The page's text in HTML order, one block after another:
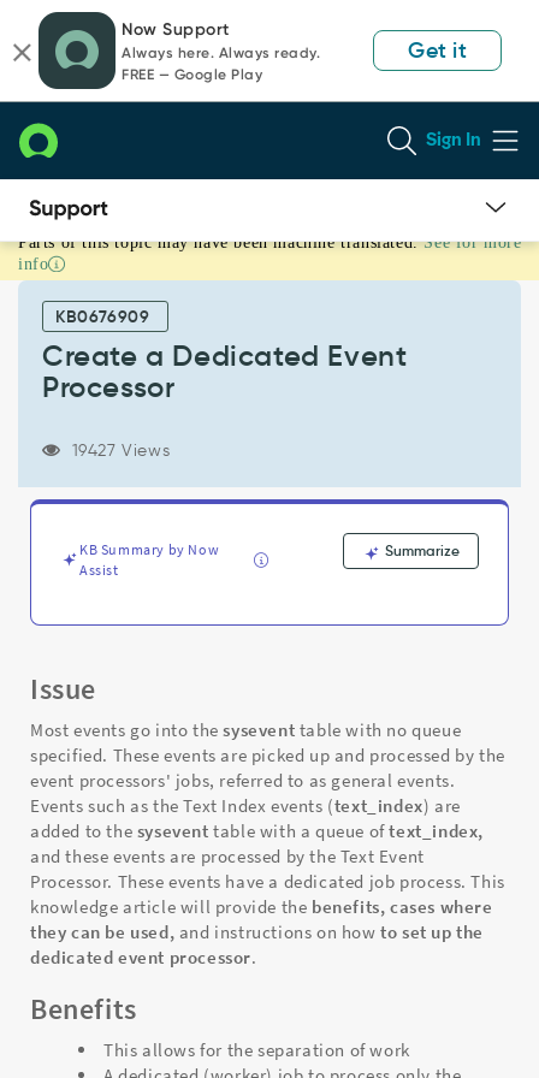
page
content
chat
Now Support
Always here. Always ready.
FREE — Google Play
Get it
Sign In
Create
a
Dedicated
Processor
Support
Troubleshooting
Parts of this topic may have been machine translated. See for more
info
KB0676909
Create a Dedicated Event
Processor
19427 Views
KB Summary by Now
Assist
Summarize
Issue
Most events go into thesysevent table with no queue
specified. These events are picked up and processed by the
event processors' jobs, referred to as general events.
Events such as the Text Index events (text_index) are
added to the sysevent table with a queue oftext_index,
and these events are processed by the Text Event
Processor. These events have a dedicated job process. This
knowledge article will provide the benefits, cases where
they can be used, and instructions on howto set up the
dedicated event processor.
Benefits
This allows for the separation of work